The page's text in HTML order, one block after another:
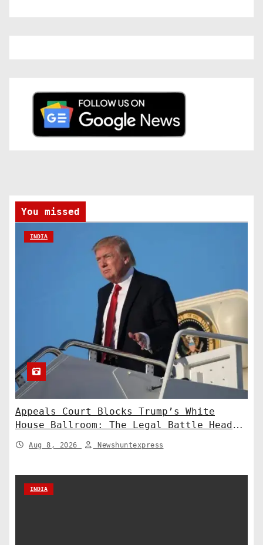
You missed
INDIA
Appeals Court Blocks Trump’s White
House Ballroom: The Legal Battle Heads
to the Supreme Court
Aug 8, 2026 Newshuntexpress
INDIA